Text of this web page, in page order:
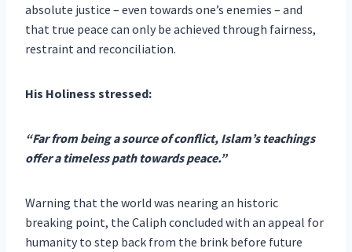
absolute justice – even towards one’s enemies – and
that true peace can only be achieved through fairness,
restraint and reconciliation.
His Holiness stressed:
“Far from being a source of conflict, Islam’s teachings
offer a timeless path towards peace.”
Warning that the world was nearing an historic
breaking point, the Caliph concluded with an appeal for
humanity to step back from the brink before future